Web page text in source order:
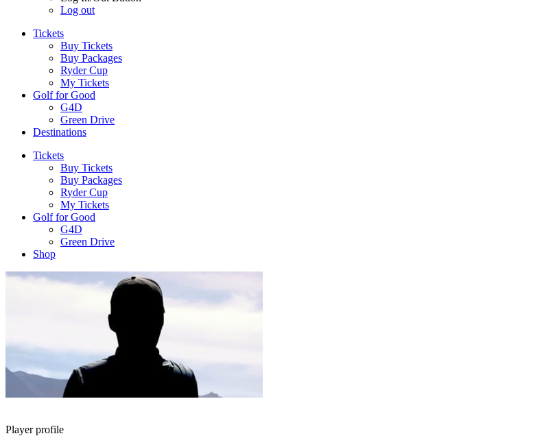
Log out
Tickets
Buy Tickets
Buy Packages
Ryder Cup
My Tickets
Golf for Good
G4D
Green Drive
Destinations
Tickets
Buy Tickets
Buy Packages
Ryder Cup
My Tickets
Golf for Good
G4D
Green Drive
Shop
Player profile